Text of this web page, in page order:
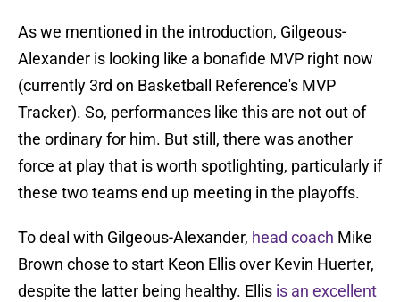
As we mentioned in the introduction, Gilgeous-
Alexander is looking like a bonafide MVP right now
(currently 3rd on Basketball Reference's MVP
Tracker). So, performances like this are not out of
the ordinary for him. But still, there was another
force at play that is worth spotlighting, particularly if
these two teams end up meeting in the playoffs.
To deal with Gilgeous-Alexander, head coach Mike
Brown chose to start Keon Ellis over Kevin Huerter,
despite the latter being healthy. Ellis is an excellent